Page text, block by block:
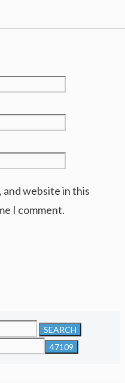
and website in this
I comment.